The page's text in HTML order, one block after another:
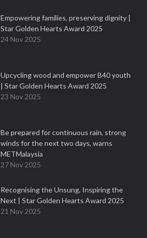
Empowering families, preserving dignity |
Star Golden Hearts Award 2025
24 Nov 2025
Upcycling wood and empower B40 youth
| Star Golden Hearts Award 2025
23 Nov 2025
Be prepared for continuous rain, strong
winds for the next two days, warns
METMalaysia
27 Nov 2025
Recognising the Unsung, Inspiring the
Next | Star Golden Hearts Award 2025
21 Nov 2025